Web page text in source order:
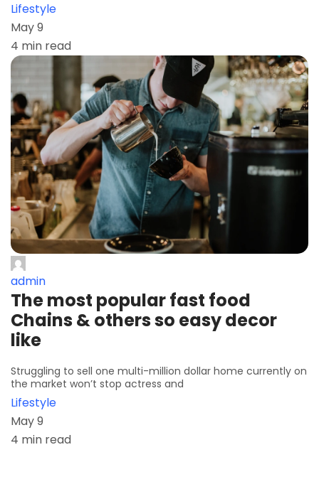
Lifestyle
May 9
4 min read
admin
The most popular fast food
Chains & others so easy decor
like
Struggling to sell one multi-million dollar home currently on
the market won’t stop actress and
Lifestyle
May 9
4 min read